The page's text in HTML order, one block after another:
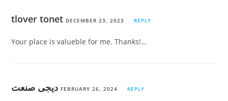
tlover tonet DECEMBER 23, 2023 REPLY
Your place is valueble for me. Thanks!…
دیجی صنعت FEBRUARY 26, 2024 REPLY